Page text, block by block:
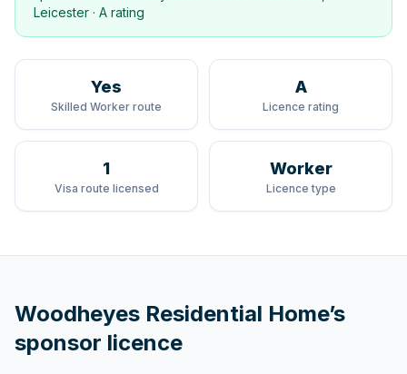
Leicester · A rating
Yes
Skilled Worker route
A
Licence rating
1
Visa route licensed
Worker
Licence type
Woodheyes Residential Home’s
sponsor licence